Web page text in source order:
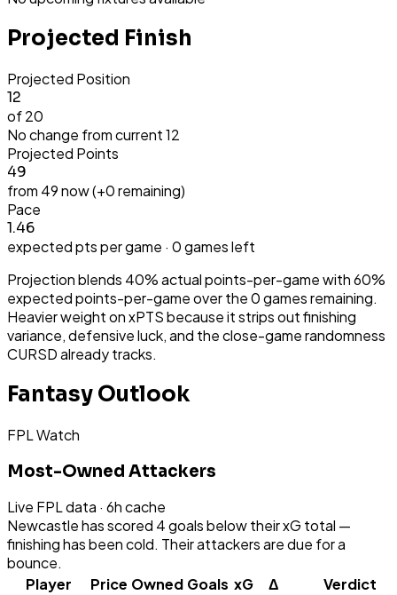
Projected Finish
Projected Position
12
of 20
No change from current12
Projected Points
49
from 49now (+0remaining)
Pace
1.46
expected pts per game · 0games left
Projection blends 40% actual points-per-game with 60%
expected points-per-game over the0games remaining.
Heavier weight on xPTS because it strips out finishing
variance, defensive luck, and the close-game randomness
CURSD already tracks.
Fantasy Outlook
FPL Watch
Most-Owned Attackers
Live FPL data · 6h cache
Newcastle has scored 4 goals below their xG total —
finishing has been cold. Their attackers are due for a
bounce.
Player
Price Owned Goals xG Δ
Verdict